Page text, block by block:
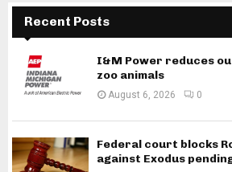
Recent Posts
I&M Power reduces
zoo animals
August 6, 2026 0
Federal court blocks
against Exodus